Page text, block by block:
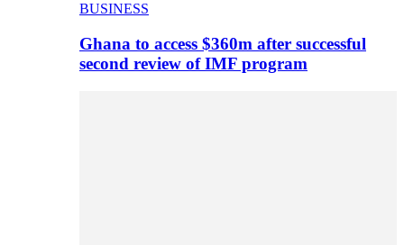
BUSINESS
Ghana to access $360m after successful
second review of IMF program